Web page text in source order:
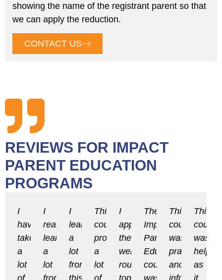
showing the name of the registrant parent so that
we can apply the reduction.
CONTACT US
REVIEWS FOR IMPACT
PARENT EDUCATION
PROGRAMS
I
have
taken
a
lot
I
really
learned
a
lot
I
learned
a
lot
from
This
course
provided
a
lot
I
appreciate
the
well-
rounded
The
Impact
Parent
Education
course
This
course
was
practical
and
This
course
was
helpful
as